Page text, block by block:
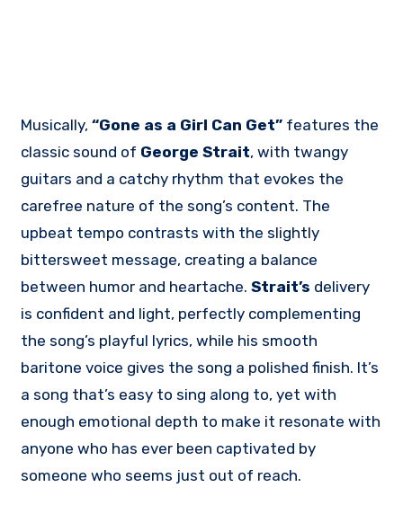
Musically,“Gone as a Girl Can Get” features the
classic sound of George Strait, with twangy
guitars and a catchy rhythm that evokes the
carefree nature of the song’s content. The
upbeat tempo contrasts with the slightly
bittersweet message, creating a balance
between humor and heartache.Strait’s delivery
is confident and light, perfectly complementing
the song’s playful lyrics, while his smooth
baritone voice gives the song a polished finish. It’s
a song that’s easy to sing along to, yet with
enough emotional depth to make it resonate with
anyone who has ever been captivated by
someone who seems just out of reach.